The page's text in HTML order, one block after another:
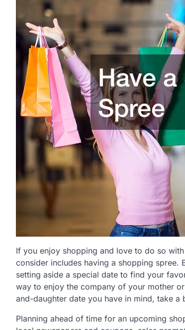
If you enjoy shopping and love to do so
consider includes having a shopping
setting aside a special date to find your
way to enjoy the company of your mother
and-daughter date you have in mind, take
Planning ahead of time for an upcoming